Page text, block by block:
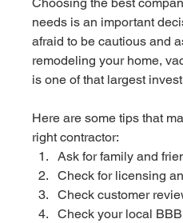
Choosing the best
needs is an important
afraid to be cautious and
remodeling your home,
is one of that largest
Here are some tips that
right contractor:
Ask for family and
Check for licensing
Check customer
Check your local